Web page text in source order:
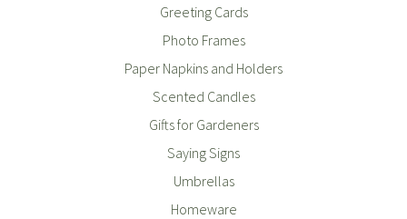
Greeting Cards
Photo Frames
Paper Napkins and Holders
Scented Candles
Gifts for Gardeners
Saying Signs
Umbrellas
Homeware